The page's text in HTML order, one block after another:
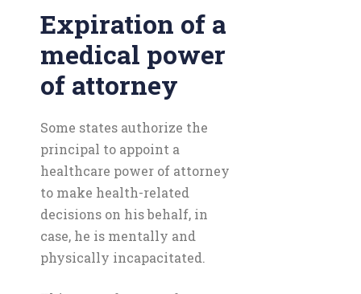
Expiration of a
medical power
of attorney
Some states authorize the
principal to appoint a
healthcare power of attorney
to make health-related
decisions on his behalf, in
case, he is mentally and
physically incapacitated.